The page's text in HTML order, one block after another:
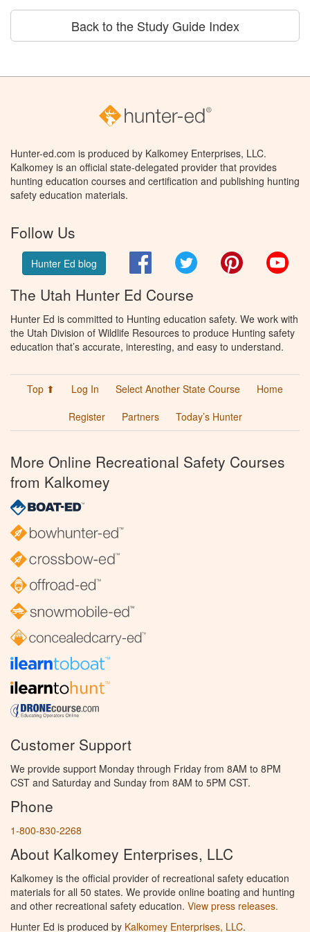
Back to the Study Guide Index
Hunter-ed.com is produced by Kalkomey Enterprises, LLC.
Kalkomey is an official state-delegated provider that provides
hunting education courses and certification and publishing hunting
safety education materials.
Follow Us
Hunter Ed blog FacebookTwitter Pinterest
The Utah Hunter Ed Course
Hunter Ed is committed to Hunting education safety. We work with
the Utah Division of Wildlife Resources to produce Hunting safety
education that’s accurate, interesting, and easy to understand.
Top ⬆ Log In Select Another State Course
Home
Register
Partners Today’s Hunter
More Online Recreational Safety Courses
from Kalkomey
Customer Support
We provide support Monday through Friday from 8AM to 8PM
CST and Saturday and Sunday from 8AM to 5PM CST.
Phone
1-800-830-2268
About Kalkomey Enterprises, LLC
Kalkomey is the official provider of recreational safety education
materials for all 50 states. We provide online boating and hunting
and other recreational safety education. View press releases.
Hunter Ed is produced by Kalkomey Enterprises, LLC.